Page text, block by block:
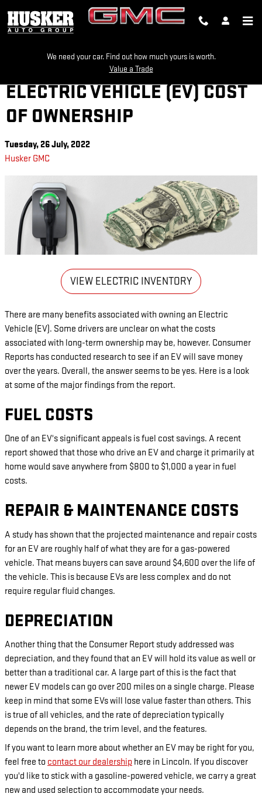
We need your car. Find out how much yours is worth.
Value a Trade
ELECTRIC VEHICLE (EV) COST
OF OWNERSHIP
Tuesday, 26 July, 2022
Husker GMC
VIEW ELECTRIC INVENTORY
There are many benefits associated with owning an Electric
Vehicle (EV). Some drivers are unclear on what the costs
associated with long-term ownership may be, however. Consumer
Reports has conducted research to see if an EV will save money
over the years. Overall, the answer seems to be yes. Here is a look
at some of the major findings from the report.
FUEL COSTS
One of an EV's significant appeals is fuel cost savings. A recent
report showed that those who drive an EV and charge it primarily at
home would save anywhere from $800 to $1,000 a year in fuel
costs.
REPAIR & MAINTENANCE COSTS
A study has shown that the projected maintenance and repair costs
for an EV are roughly half of what they are for a gas-powered
vehicle. That means buyers can save around $4,600 over the life of
the vehicle. This is because EVs are less complex and do not
require regular fluid changes.
DEPRECIATION
Another thing that the Consumer Report study addressed was
depreciation, and they found that an EV will hold its value as well or
better than a traditional car. A large part of this is the fact that
newer EV models can go over 200 miles on a single charge. Please
keep in mind that some EVs will lose value faster than others. This
is true of all vehicles, and the rate of depreciation typically
depends on the brand, the trim level, and the features.
If you want to learn more about whether an EV may be right for you,
feel free to contact our dealership here in Lincoln. If you discover
you'd like to stick with a gasoline-powered vehicle, we carry a great
new and used selection to accommodate your needs.